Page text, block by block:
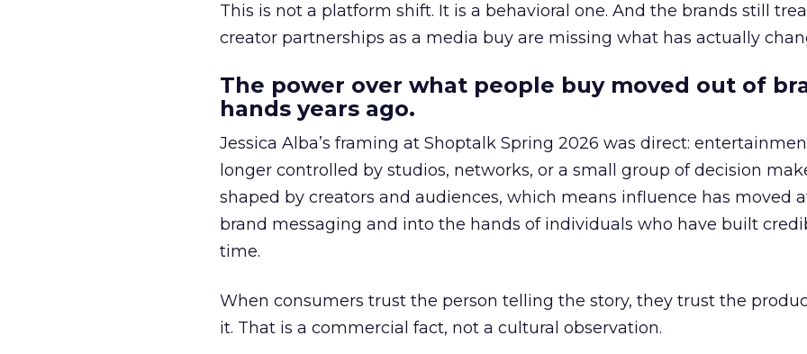
This is not a platform shift. It is a behavioral one. And the brands still
creator partnerships as a media buy are missing what has actually
The power over what people buy moved out of
hands years ago.
Jessica Alba’s framing at Shoptalk Spring 2026 was direct:
longer controlled by studios, networks, or a small group of decision
shaped by creators and audiences, which means influence has moved
brand messaging and into the hands of individuals who have built
time.
When consumers trust the person telling the story, they trust the
it. That is a commercial fact, not a cultural observation.